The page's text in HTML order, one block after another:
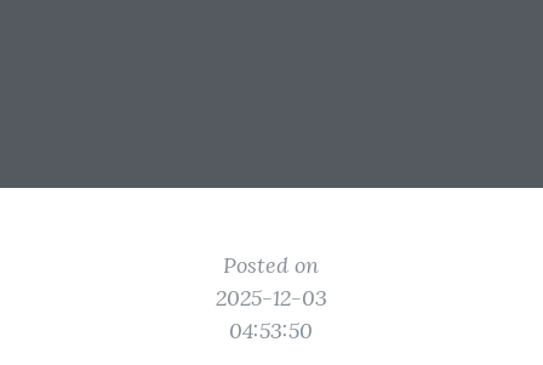
Posted on
2025-12-03
04:53:50